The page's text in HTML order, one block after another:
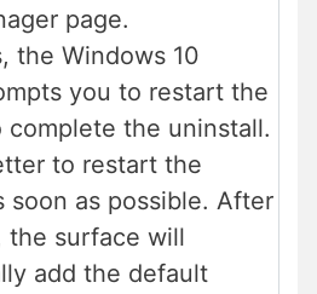
page.
the Windows 10
you to restart the
complete the uninstall.
to restart the
soon as possible. After
the surface will
add the default